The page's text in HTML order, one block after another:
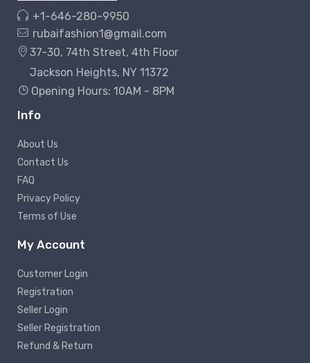
+1-646-280-9950
rubaifashion1@gmail.com
37-30, 74th Street, 4th Floor
Jackson Heights, NY 11372
Opening Hours: 10AM - 8PM
Info
About Us
Contact Us
FAQ
Privacy Policy
Terms of Use
My Account
Customer Login
Registration
Seller Login
Seller Registration
Refund & Return